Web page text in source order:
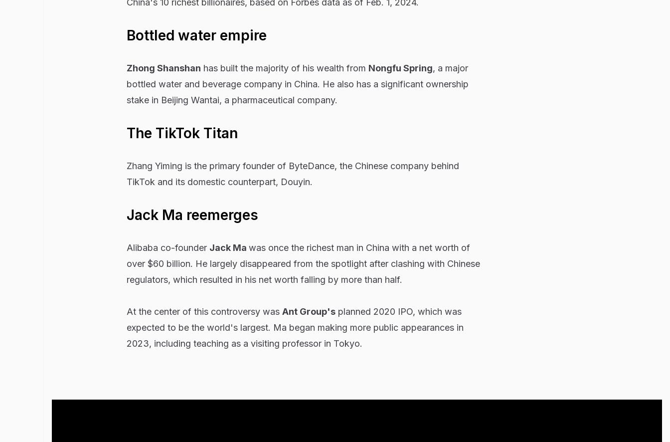
Bottled water empire
Zhong Shanshan has built the majority of his wealth from Nongfu Spring, a major
bottled water and beverage company in China. He also has a significant ownership
stake in Beijing Wantai, a pharmaceutical company.
The TikTok Titan
Zhang Yiming is the primary founder of ByteDance, the Chinese company behind
TikTok and its domestic counterpart, Douyin.
Jack Ma reemerges
Alibaba co-founder Jack Ma was once the richest man in China with a net worth of
over $60 billion. He largely disappeared from the spotlight after clashing with Chinese
regulators, which resulted in his net worth falling by more than half.
At the center of this controversy was Ant Group'splanned 2020 IPO, which was
expected to be the world's largest. Ma began making more public appearances in
2023, including teaching as a visiting professor in Tokyo.